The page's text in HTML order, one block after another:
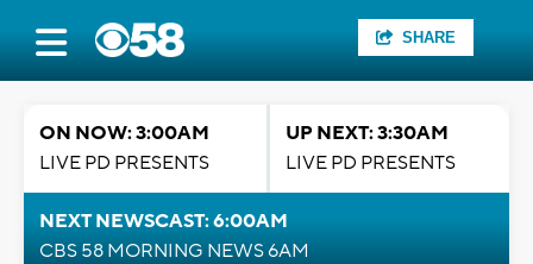
SHARE
ON NOW: 3:00AM
LIVE PD PRESENTS
UP NEXT: 3:30AM
LIVE PD PRESENTS
NEXT NEWSCAST: 6:00AM
CBS 58 MORNING NEWS 6AM